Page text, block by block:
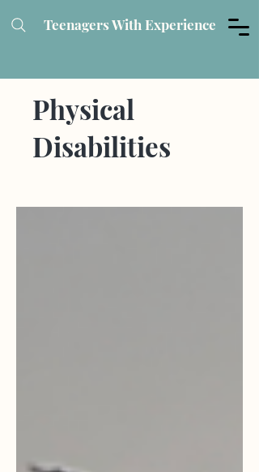
Teenagers With Experience
Physical
Disabilities